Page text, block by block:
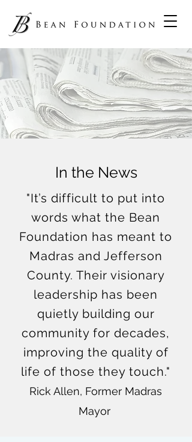
In the News
"It’s difficult to put into
words what the Bean
Foundation has meant to
Madras and Jefferson
County. Their visionary
leadership has been
quietly building our
community for decades,
improving the quality of
life of those they touch."
Rick Allen, Former Madras
Mayor